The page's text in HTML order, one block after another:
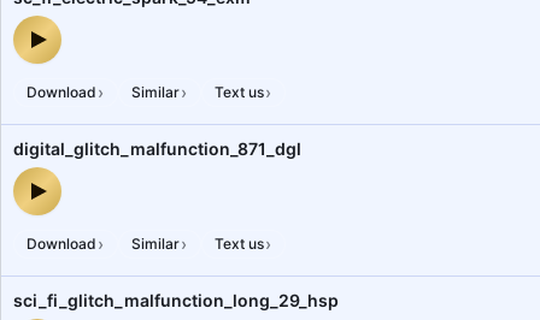
sc_fi_electric_spark_54_exm — audio preview
Download › Similar› Text us›
digital_glitch_malfunction_871_dgl
digital_glitch_malfunction_871_dgl — audio preview
Download › Similar› Text us›
sci_fi_glitch_malfunction_long_29_hsp